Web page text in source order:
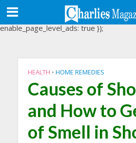
(adsbygoogle = window.adsbygoogle ||
google_ad_client: "ca-pub-
enable_page_level_ads: true });
HEALTH • HOME REMEDIES
Causes of
and How to
of Smell in